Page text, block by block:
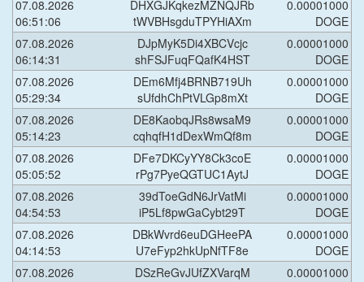
07.08.2026
06:51:06
DHXGJKqkezMZNQJRb
tWVBHsgduTPYHiAXm
0.00001000
DOGE
07.08.2026
06:14:31
DJpMyK5Di4XBCVcjc
shFSJFuqFQafK4HST
0.00001000
DOGE
07.08.2026
05:29:34
DEm6Mfj4BRNB719Uh
sUfdhChPtVLGp8mXt
0.00001000
DOGE
07.08.2026
05:14:23
DE8KaobqJRs8wsaM9
cqhqfH1dDexWmQf8m
0.00001000
DOGE
07.08.2026
05:05:52
DFe7DKCyYY8Ck3coE
rPg7PyeQGTUC1AytJ
0.00001000
DOGE
07.08.2026
04:54:53
39dToeGdN6JrVatMi
iP5Lf8pwGaCybt29T
0.00001000
DOGE
07.08.2026
04:14:53
DBkWvrd6euDGHeePA
U7eFyp2hkUpNfTF8e
0.00001000
DOGE
07.08.2026
DSzReGvJUfZXVarqM
0.00001000